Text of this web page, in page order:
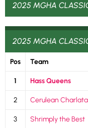
2025 MGHA
2025 MGHA
Pos Team
1 Hass Queens
2 Cerulean
3 Shrimply the Best